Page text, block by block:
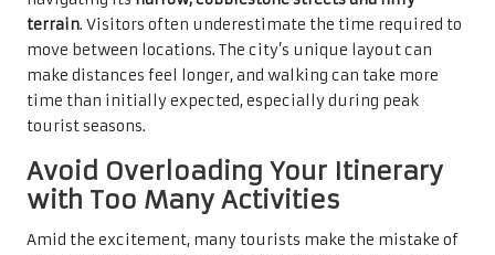
terrain. Visitors often underestimate the time required to
move between locations. The city’s unique layout can
make distances feel longer, and walking can take more
time than initially expected, especially during peak
tourist seasons.
Avoid Overloading Your Itinerary
with Too Many Activities
Amid the excitement, many tourists make the mistake of